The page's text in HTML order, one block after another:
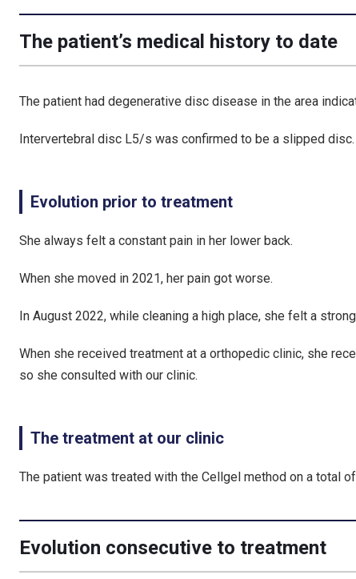
The patient’s medical history to date
The patient had degenerative disc disease in the area
Intervertebral disc L5/s was confirmed to be a slipped disc.
Evolution prior to treatment
She always felt a constant pain in her lower back.
When she moved in 2021, her pain got worse.
In August 2022, while cleaning a high place, she felt a
When she received treatment at a orthopedic clinic, she
so she consulted with our clinic.
The treatment at our clinic
The patient was treated with the Cellgel method on a total
Evolution consecutive to treatment